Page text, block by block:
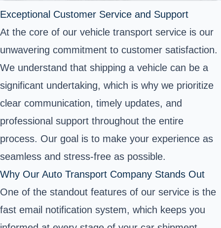
Exceptional Customer Service and Support
At the core of our vehicle transport service is our
unwavering commitment to customer satisfaction.
We understand that shipping a vehicle can be a
significant undertaking, which is why we prioritize
clear communication, timely updates, and
professional support throughout the entire
process. Our goal is to make your experience as
seamless and stress-free as possible.
Why Our Auto Transport Company Stands Out
One of the standout features of our service is the
fast email notification system, which keeps you